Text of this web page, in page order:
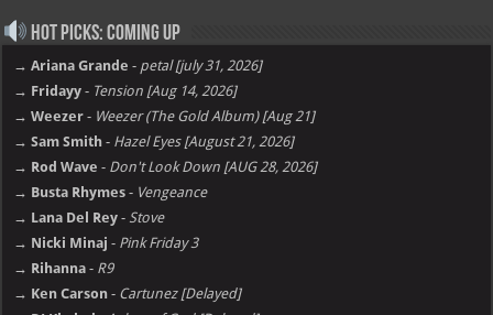
Hot Picks: Coming Up
→ Ariana Grande - petal [july 31, 2026]
→ Fridayy - Tension [Aug 14, 2026]
→ Weezer - Weezer (The Gold Album) [Aug 21]
→ Sam Smith - Hazel Eyes [August 21, 2026]
→ Rod Wave - Don't Look Down [AUG 28, 2026]
→ Busta Rhymes - Vengeance
→ Lana Del Rey - Stove
→ Nicki Minaj - Pink Friday 3
→ Rihanna - R9
→ Ken Carson - Cartunez [Delayed]